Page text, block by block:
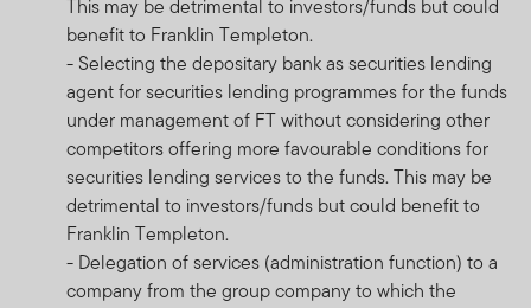
This may be detrimental to investors/funds but could
benefit to Franklin Templeton.
- Selecting the depositary bank as securities lending
agent for securities lending programmes for the funds
under management of FT without considering other
competitors offering more favourable conditions for
securities lending services to the funds. This may be
detrimental to investors/funds but could benefit to
Franklin Templeton.
- Delegation of services (administration function) to a
company from the group company to which the